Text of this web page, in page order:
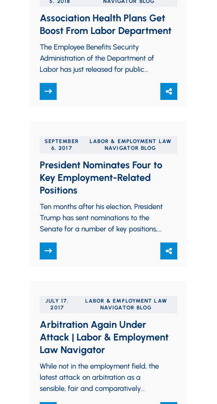
Association Health Plans Get
Boost From Labor Department
The Employee Benefits Security
Administration of the Department of
Labor has just released for public
comment, a significant new
interpretation of…
SEPTEMBER
6, 2017
LABOR & EMPLOYMENT LAW
NAVIGATOR BLOG
President Nominates Four to
Key Employment-Related
Positions
Ten months after his election, President
Trump has sent nominations to the
Senate for a number of key positions,
importance in…
JULY 17,
2017
LABOR & EMPLOYMENT LAW
NAVIGATOR BLOG
Arbitration Again Under
Attack | Labor & Employment
Law Navigator
While not in the employment field, the
latest attack on arbitration as a
sensible, fair and comparatively